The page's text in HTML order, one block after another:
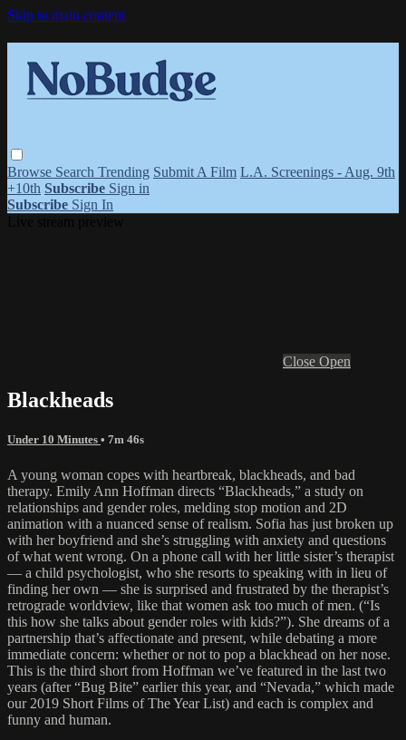
Skip to main content
Browse Search Trending Submit A Film L.A. Screenings - Aug. 9th
+10th Subscribe Sign in
Subscribe Sign In
Close Open
Blackheads
Under 10 Minutes • 7m 46s
A young woman copes with heartbreak, blackheads, and bad
therapy. Emily Ann Hoffman directs “Blackheads,” a study on
relationships and gender roles, melding stop motion and 2D
animation with a nuanced sense of realism. Sofia has just broken up
with her boyfriend and she’s struggling with anxiety and questions
of what went wrong. On a phone call with her little sister’s therapist
— a child psychologist, who she resorts to speaking with in lieu of
finding her own — she is surprised and frustrated by the therapist’s
retrograde worldview, like that women ask too much of men. (“Is
this how she talks about gender roles with kids?”). She dreams of a
partnership that’s affectionate and present, while debating a more
immediate concern: whether or not to pop a blackhead on her nose.
This is the third short from Hoffman we’ve featured in the last two
years (after “Bug Bite” earlier this year, and “Nevada,” which made
our 2019 Short Films of The Year List) and each is complex and
funny and human.